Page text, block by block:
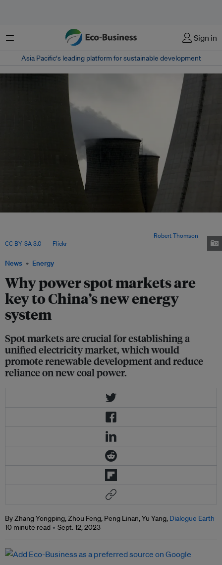
Menu Sign in
Asia Pacific‘s leading platform for sustainable development
News Energy
Why power spot markets are
key to China’s new energy
system
Spot markets are crucial for establishing a
unified electricity market, which would
promote renewable development and reduce
reliance on new coal power.
Robert Thomson
CC BY-SA 3.0, via Flickr.
By Zhang Yongping, Zhou Feng, Peng Linan, Yu Yang, Dialogue Earth
10 minute read
Sept. 12, 2023